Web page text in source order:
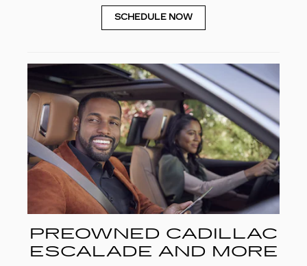
SCHEDULE NOW
PREOWNED CADILLAC
ESCALADE AND MORE